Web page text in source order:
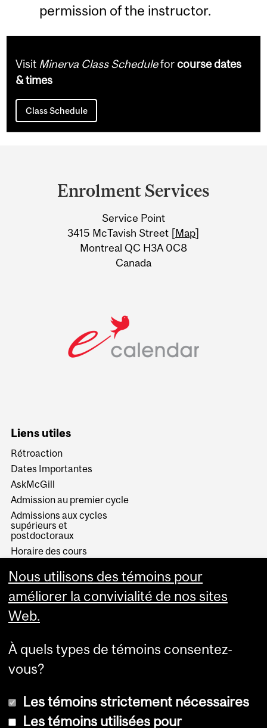
permission of the instructor.
Visit Minerva Class Scheduleforcourse dates
& times
Class Schedule
Information
Enrolment Services
Service Point
3415 McTavish Street [Map]
Montreal QC H3A 0C8
Canada
Liens utiles
Rétroaction
Dates Importantes
AskMcGill
Admission au premier cycle
Admissions aux cycles
supérieurs et
postdoctoraux
Horaire des cours
Services aux étudiants
Nous utilisons des témoins pour
améliorer la convivialité de nos sites
Web.
À quels types de témoins consentez-
vous?
Les témoins strictement nécessaires
Les témoins utilisées pour